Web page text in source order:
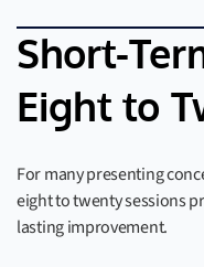
Short-
Eight to
For many presenting
eight to twenty sessions
lasting improvement.